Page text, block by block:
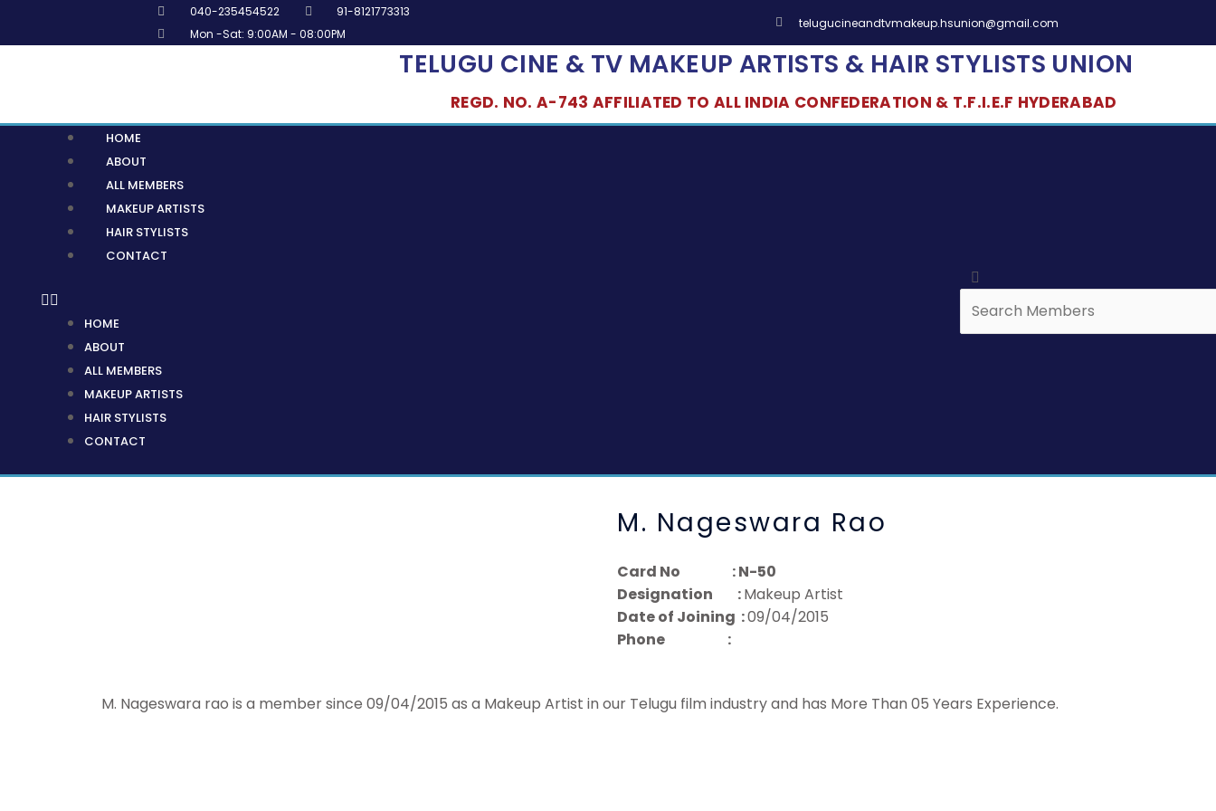
040-235454522
91-8121773313
Mon -Sat: 9:00AM - 08:00PM
telugucineandtvmakeup.hsunion@gmail.com
TELUGU CINE & TV MAKEUP ARTISTS & HAIR STYLISTS UNION
REGD. NO. A-743 AFFILIATED TO ALL INDIA CONFEDERATION & T.F.I.E.F HYDERABAD
HOME
ABOUT
ALL MEMBERS
MAKEUP ARTISTS
HAIR STYLISTS
CONTACT
Menu
HOME
ABOUT
ALL MEMBERS
MAKEUP ARTISTS
HAIR STYLISTS
CONTACT
Search
M. Nageswara Rao
Card No : N-50
Designation :Makeup Artist
Date of Joining :09/04/2015
Phone :
M. Nageswara rao is a member since 09/04/2015 as a Makeup Artist in our Telugu film industry and has More Than 05 Years Experience.